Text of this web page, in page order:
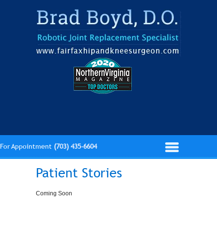
For Appointment (703) 435-6604
Patient Stories
Coming Soon